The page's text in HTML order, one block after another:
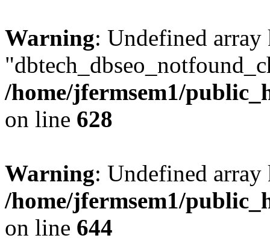
Warning: Undefined array
/home/jfermsem1/
on line 628
Warning: Undefined
/home/jfermsem1/
on line 644